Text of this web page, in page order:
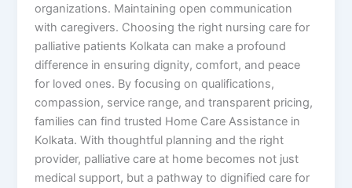
organizations. Maintaining open communication
with caregivers. Choosing the right nursing care for
palliative patients Kolkata can make a profound
difference in ensuring dignity, comfort, and peace
for loved ones. By focusing on qualifications,
compassion, service range, and transparent pricing,
families can find trusted Home Care Assistance in
Kolkata. With thoughtful planning and the right
provider, palliative care at home becomes not just
medical support, but a pathway to dignified care for